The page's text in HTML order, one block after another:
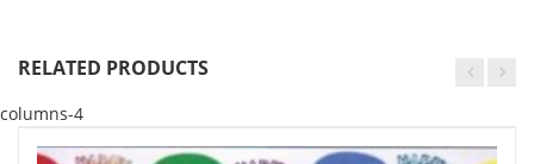
RELATED PRODUCTS
columns-4